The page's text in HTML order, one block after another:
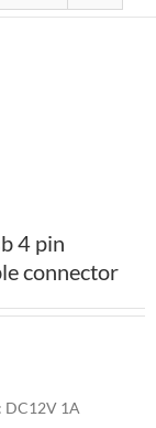
4 pin
connector
DC12V 1A